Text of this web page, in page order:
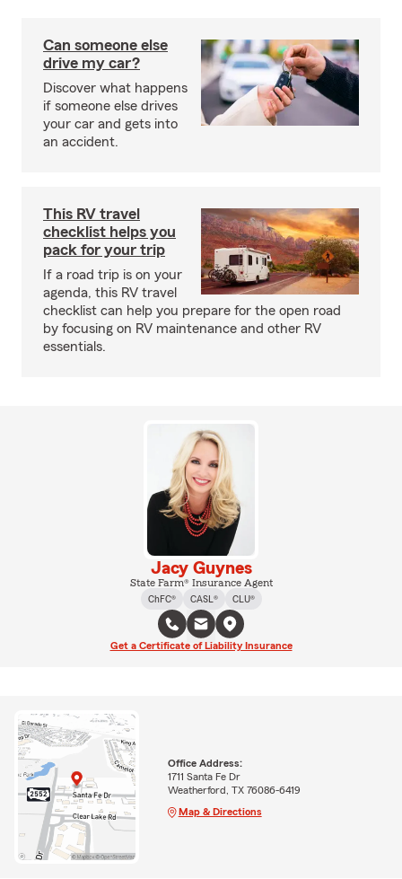
Can someone else
drive my car?
Discover what happens
if someone else drives
your car and gets into
an accident.
This RV travel
checklist helps you
pack for your trip
If a road trip is on your
agenda, this RV travel
checklist can help you prepare for the open road
by focusing on RV maintenance and other RV
essentials.
Jacy Guynes
State Farm® Insurance Agent
ChFC®
CASL® CLU®
Get a Certificate of Liability Insurance
Office Address:
1711 Santa Fe Dr
Weatherford, TX 76086-6419
Map & Directions